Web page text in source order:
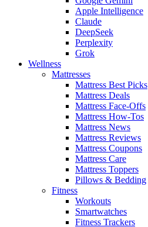
Apple Intelligence
Claude
DeepSeek
Perplexity
Grok
Wellness
Mattresses
Mattress Best Picks
Mattress Deals
Mattress Face-Offs
Mattress How-Tos
Mattress News
Mattress Reviews
Mattress Coupons
Mattress Care
Mattress Toppers
Pillows & Bedding
Fitness
Workouts
Smartwatches
Fitness Trackers